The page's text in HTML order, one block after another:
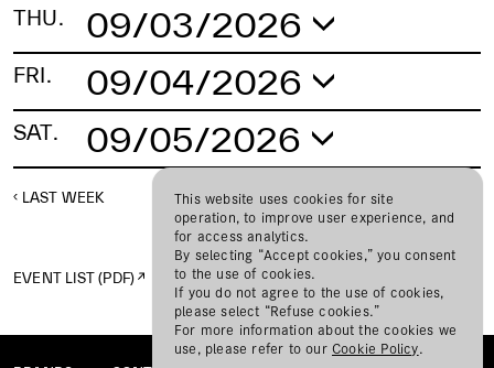
THU. 09/03/2026
FRI. 09/04/2026
SAT. 09/05/2026
No schedule found.
LAST WEEK NEXT WEEK
EVENT LIST (PDF)
This website uses cookies for site
operation, to improve user experience, and
for access analytics.
By selecting “Accept cookies,” you consent
to the use of cookies.
If you do not agree to the use of cookies,
please select “Refuse cookies.”
For more information about the cookies we
use, please refer to our Cookie Policy